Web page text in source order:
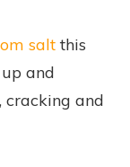
salt this
and
cracking and